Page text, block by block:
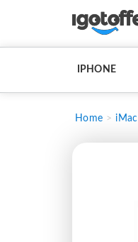
IPHONE
Home iMac